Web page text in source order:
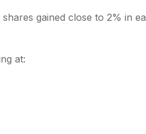
gained close to 2% in
at: